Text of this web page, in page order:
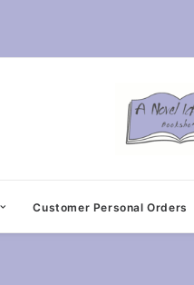
Customer Personal Orders